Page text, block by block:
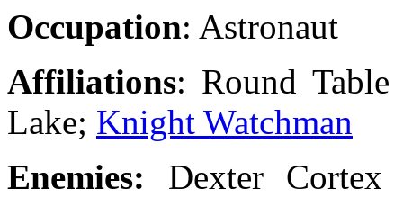
Occupation: Astronaut
Affiliations: Round
Lake; Knight Watchman
Enemies: Dexter